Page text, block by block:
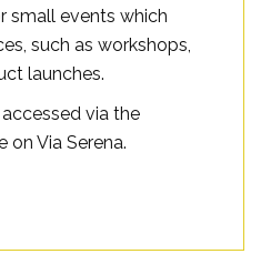
small events which
such as workshops,
launches.
via the
on Via Serena.